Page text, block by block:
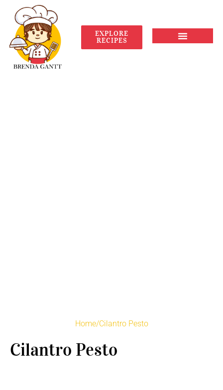
EXPLORE
RECIPES
Home/Cilantro Pesto
Cilantro Pesto